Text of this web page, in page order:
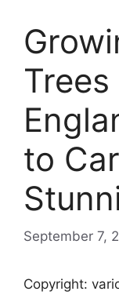
to
September 7,
Copyright: